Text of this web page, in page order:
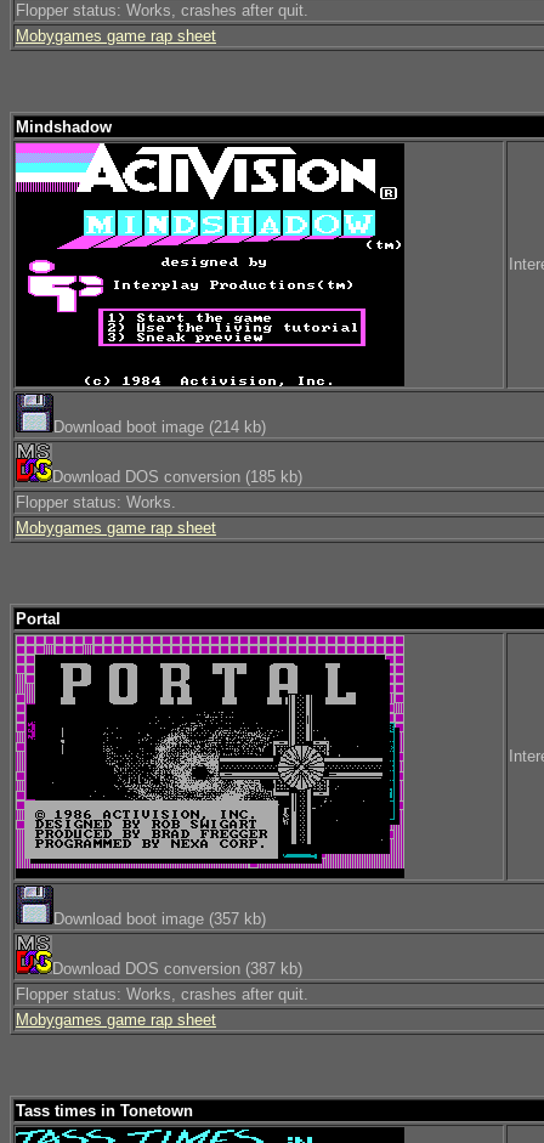
Flopper status: Works, crashes after quit.
Mobygames game rap sheet
Mindshadow
Download boot image (214 kb)
Download DOS conversion (185 kb)
Flopper status: Works.
Mobygames game rap sheet
Portal
Download boot image (357 kb)
Download DOS conversion (387 kb)
Flopper status: Works, crashes after quit.
Mobygames game rap sheet
Tass times in Tonetown